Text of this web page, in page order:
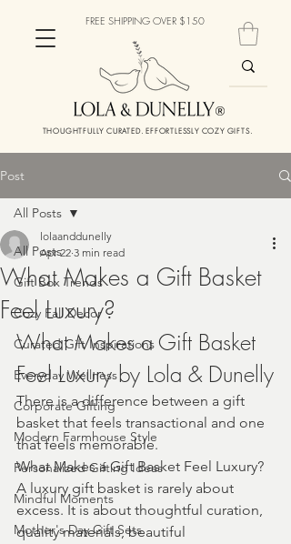
THOUGHTFULLY CURATED. EFFORTLESSLY COZY GIFTS.
FREE SHIPPING OVER $150
Post
All Posts
Gift Box Trends
Cozy Fall Decor
Curated Gift Inspirations
Everyday Wellness
Corporate Gifting
Modern Farmhouse Style
Personalized Gifting Ideas
Mindful Moments
Mother's Day Gift Sets
All Posts
What Makes a Gift Basket
Feel Luxury?
lolaanddunelly
Apr 22 3 min read
What Makes a Gift Basket
Feel Luxury by Lola & Dunelly
There is a difference between a gift
basket that feels transactional and one
that feels memorable.
What Makes a Gift Basket Feel Luxury?
A luxury gift basket is rarely about
excess. It is about thoughtful curation,
quality materials, beautiful